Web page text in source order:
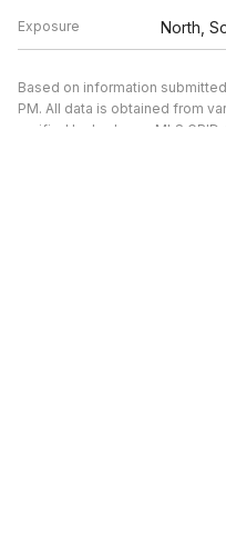
Exposure North,
Based on information
PM. All data is obtained from
verified by broker or MLS